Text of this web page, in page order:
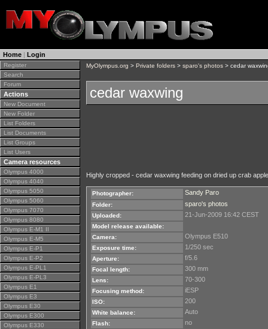
Home | Login
Register
Search
Forum
Actions
New Document
New Folder
List Folders
List Documents
List Groups
List Users
Camera resources
Olympus 4000
Olympus 4040
Olympus 5050
Olympus 5060
Olympus 7070
Olympus 8080
Olympus E-M1 II
Olympus E-M5
Olympus E-P1
Olympus E-P2
Olympus E-PL1
Olympus E-PL3
Olympus E1
Olympus E3
Olympus E30
Olympus E300
Olympus E330
MyOlympus.org > Private folders > sparo's photos > cedar
cedar waxwing
Highly cropped - cedar waxwing feeding on dried up crab
Photographer: Sandy Paro
Folder: sparo's photos
Uploaded: 21-Jun-2009 16:42 CEST
Model release available:
Camera:
Olympus E510
Exposure time: 1/250 sec
Aperture: f/5.6
Focal length: 300 mm
Lens: 70-300
Focusing method: iESP
ISO: 200
White balance: Auto
Flash: no